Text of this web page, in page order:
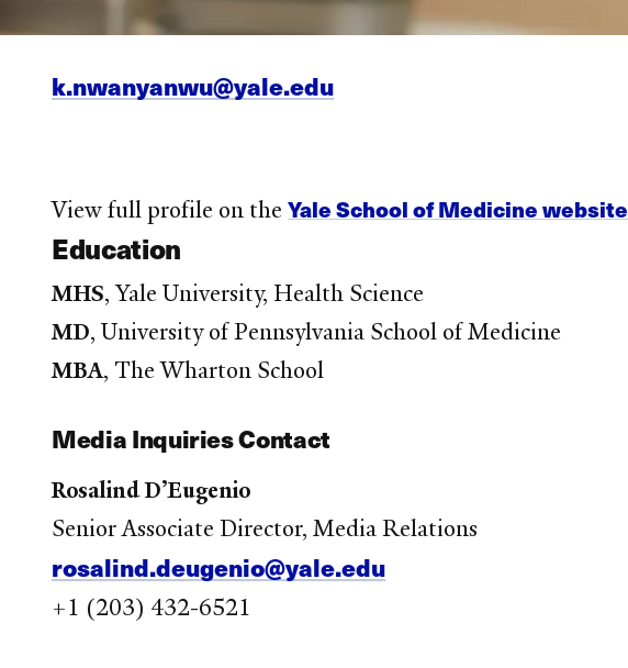
k.nwanyanwu@yale.edu
View full profile on theYale School of Medicine website
Education
MHS, Yale University, Health Science
MD, University of Pennsylvania School of Medicine
MBA, The Wharton School
Media Inquiries Contact
Rosalind D’Eugenio
Senior Associate Director, Media Relations
rosalind.deugenio@yale.edu
+1 (203) 432-6521